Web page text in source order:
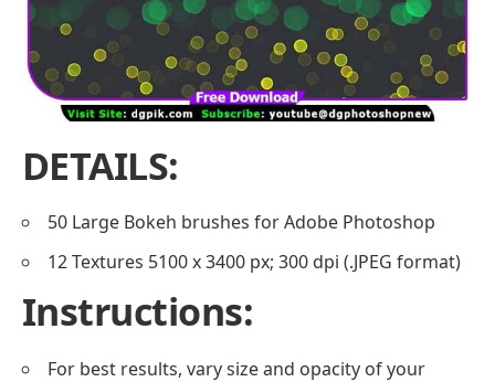
DETAILS:
50 Large Bokeh brushes for Adobe Photoshop
12 Textures 5100 x 3400 px; 300 dpi (.JPEG format)
Instructions:
For best results, vary size and opacity of your